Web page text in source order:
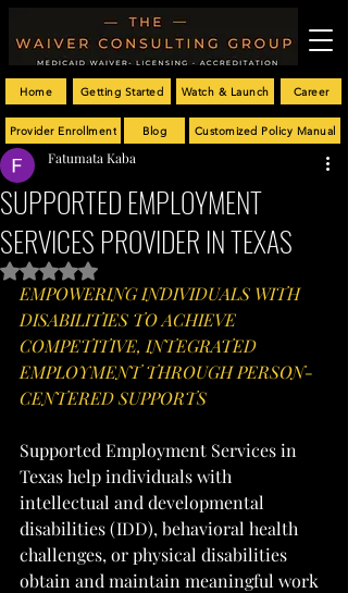
Customized Policy Manual
Getting Started Career
Provider Enrollment
Home
Blog
Watch & Launch
SUPPORTED EMPLOYMENT
SERVICES PROVIDER IN TEXAS
Fatumata Kaba
Rated NaN out of 5 stars.
EMPOWERING INDIVIDUALS WITH
DISABILITIES TO ACHIEVE
COMPETITIVE, INTEGRATED
EMPLOYMENT THROUGH PERSON-
CENTERED SUPPORTS
Supported Employment Services in
Texas help individuals with
intellectual and developmental
disabilities (IDD), behavioral health
challenges, or physical disabilities
obtain and maintain meaningful work